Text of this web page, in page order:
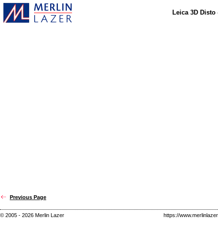
Leica 3D
Previous Page
© 2005 - 2026 Merlin Lazer https://